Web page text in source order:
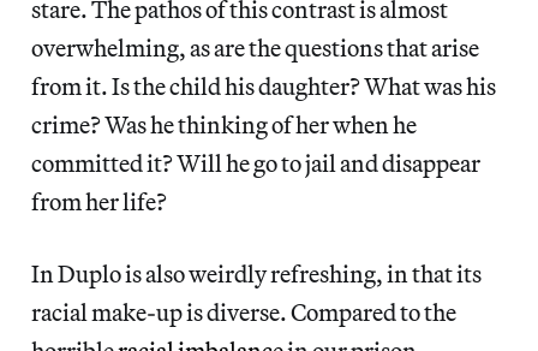
stare. The pathos of this contrast is almost
overwhelming, as are the questions that arise
from it. Is the child his daughter? What was his
crime? Was he thinking of her when he
committed it? Will he go to jail and disappear
from her life?
In Duplo is also weirdly refreshing, in that its
racial make-up is diverse. Compared to the